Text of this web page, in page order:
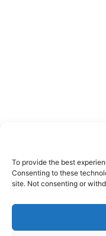
To provide the best
Consenting to these
site. Not consenting or